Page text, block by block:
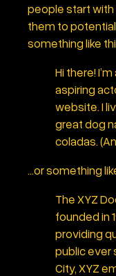
people start
them to
something like
Hi there!
aspiring
website. I
great dog
coladas.
…or something
The XYZ
founded in
providing
public ever
City, XYZ